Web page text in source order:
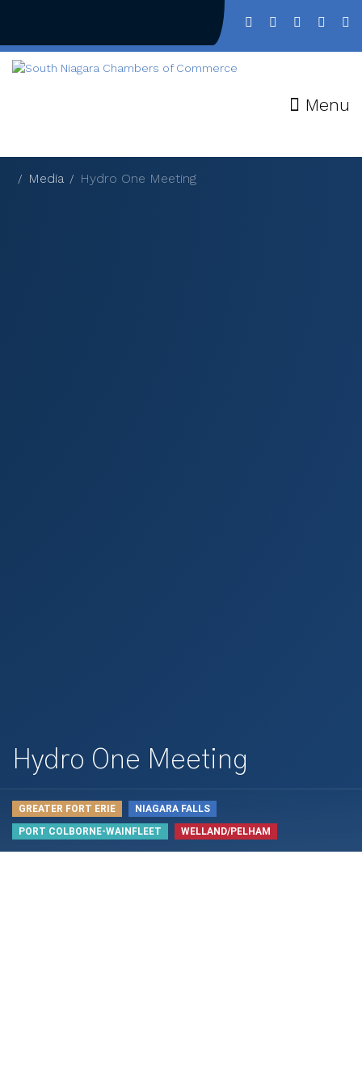
Menu
Media Hydro One Meeting
Hydro One Meeting
GREATER FORT ERIE
NIAGARA FALLS
PORT COLBORNE-WAINFLEET
WELLAND/PELHAM